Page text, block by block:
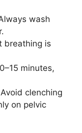
wash
breathing is
minutes,
clenching
on pelvic